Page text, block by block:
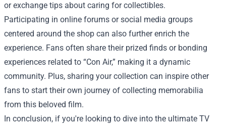
or exchange tips about caring for collectibles.
Participating in online forums or social media groups
centered around the shop can also further enrich the
experience. Fans often share their prized finds or bonding
experiences related to “Con Air,” making it a dynamic
community. Plus, sharing your collection can inspire other
fans to start their own journey of collecting memorabilia
from this beloved film.
In conclusion, if you're looking to dive into the ultimate TV